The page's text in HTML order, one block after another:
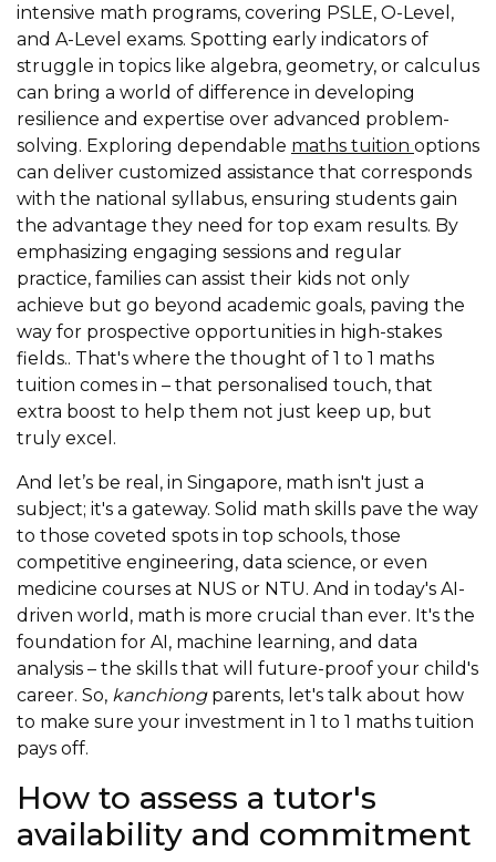
intensive math programs, covering PSLE, O-Level,
and A-Level exams. Spotting early indicators of
struggle in topics like algebra, geometry, or calculus
can bring a world of difference in developing
resilience and expertise over advanced problem-
solving. Exploring dependable maths tuition options
can deliver customized assistance that corresponds
with the national syllabus, ensuring students gain
the advantage they need for top exam results. By
emphasizing engaging sessions and regular
practice, families can assist their kids not only
achieve but go beyond academic goals, paving the
way for prospective opportunities in high-stakes
fields.. That's where the thought of 1 to 1 maths
tuition comes in – that personalised touch, that
extra boost to help them not just keep up, but
truly excel.
And let’s be real, in Singapore, math isn't just a
subject; it's a gateway. Solid math skills pave the way
to those coveted spots in top schools, those
competitive engineering, data science, or even
medicine courses at NUS or NTU. And in today's AI-
driven world, math is more crucial than ever. It's the
foundation for AI, machine learning, and data
analysis – the skills that will future-proof your child's
career. So, kanchiongparents, let's talk about how
to make sure your investment in 1 to 1 maths tuition
pays off.
How to assess a tutor's
availability and commitment